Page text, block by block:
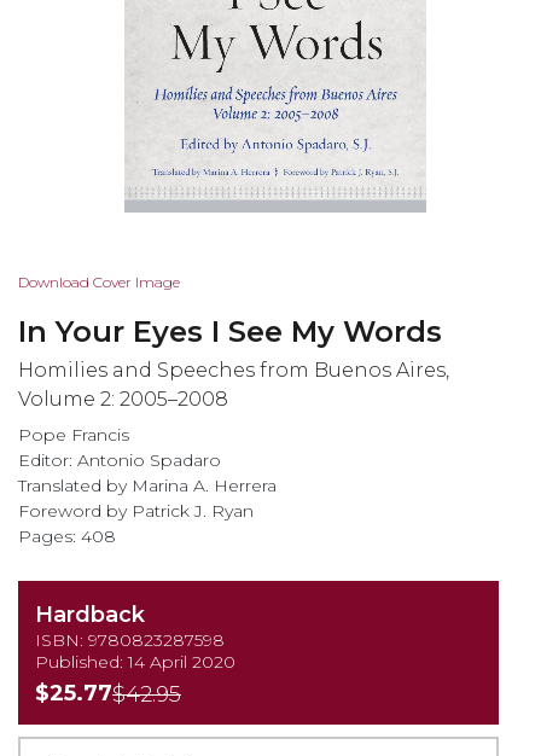
Skip
the
beginning
of
the
images
gallery
Download Cover Image
In Your Eyes I See My Words
Homilies and Speeches from Buenos Aires,
Volume 2: 2005–2008
Pope Francis
Editor: Antonio Spadaro
Translated by Marina A. Herrera
Foreword by Patrick J. Ryan
Pages: 408
Hardback
ISBN: 9780823287598
Published: 14 April 2020
$25.77$42.95